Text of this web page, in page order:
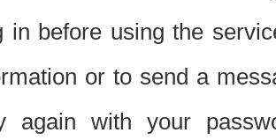
in before using the
or to send a
again with your